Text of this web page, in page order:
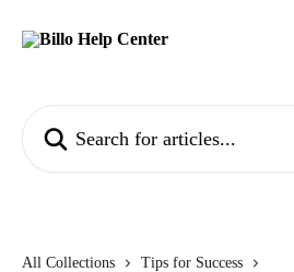
All Collections
Tips for Success